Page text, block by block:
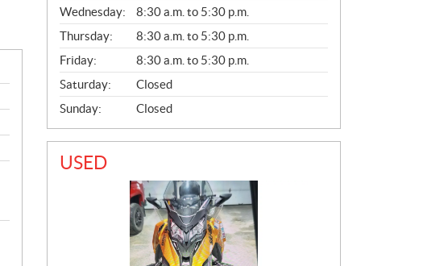
R
A
L
Wednesday:
8:30 a.m. to 5:30 p.m.
Thursday:
8:30 a.m. to 5:30 p.m.
Friday:
8:30 a.m. to 5:30 p.m.
Saturday:
Closed
Sunday:
Closed
USED